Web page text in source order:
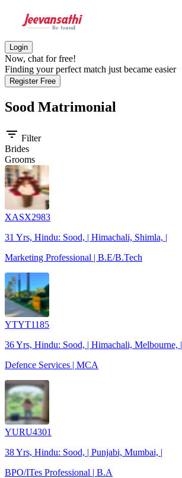
Login
Now, chat for free!
Finding your perfect match just became easier
Register Free
Sood Matrimonial
filter_list Filter
Brides
Grooms
XASX2983
31 Yrs, Hindu: Sood, | Himachali, Shimla, |
Marketing Professional | B.E/B.Tech
YTYT1185
36 Yrs, Hindu: Sood, | Himachali, Melbourne, |
Defence Services | MCA
YURU4301
38 Yrs, Hindu: Sood, | Punjabi, Mumbai, |
BPO/ITes Professional | B.A